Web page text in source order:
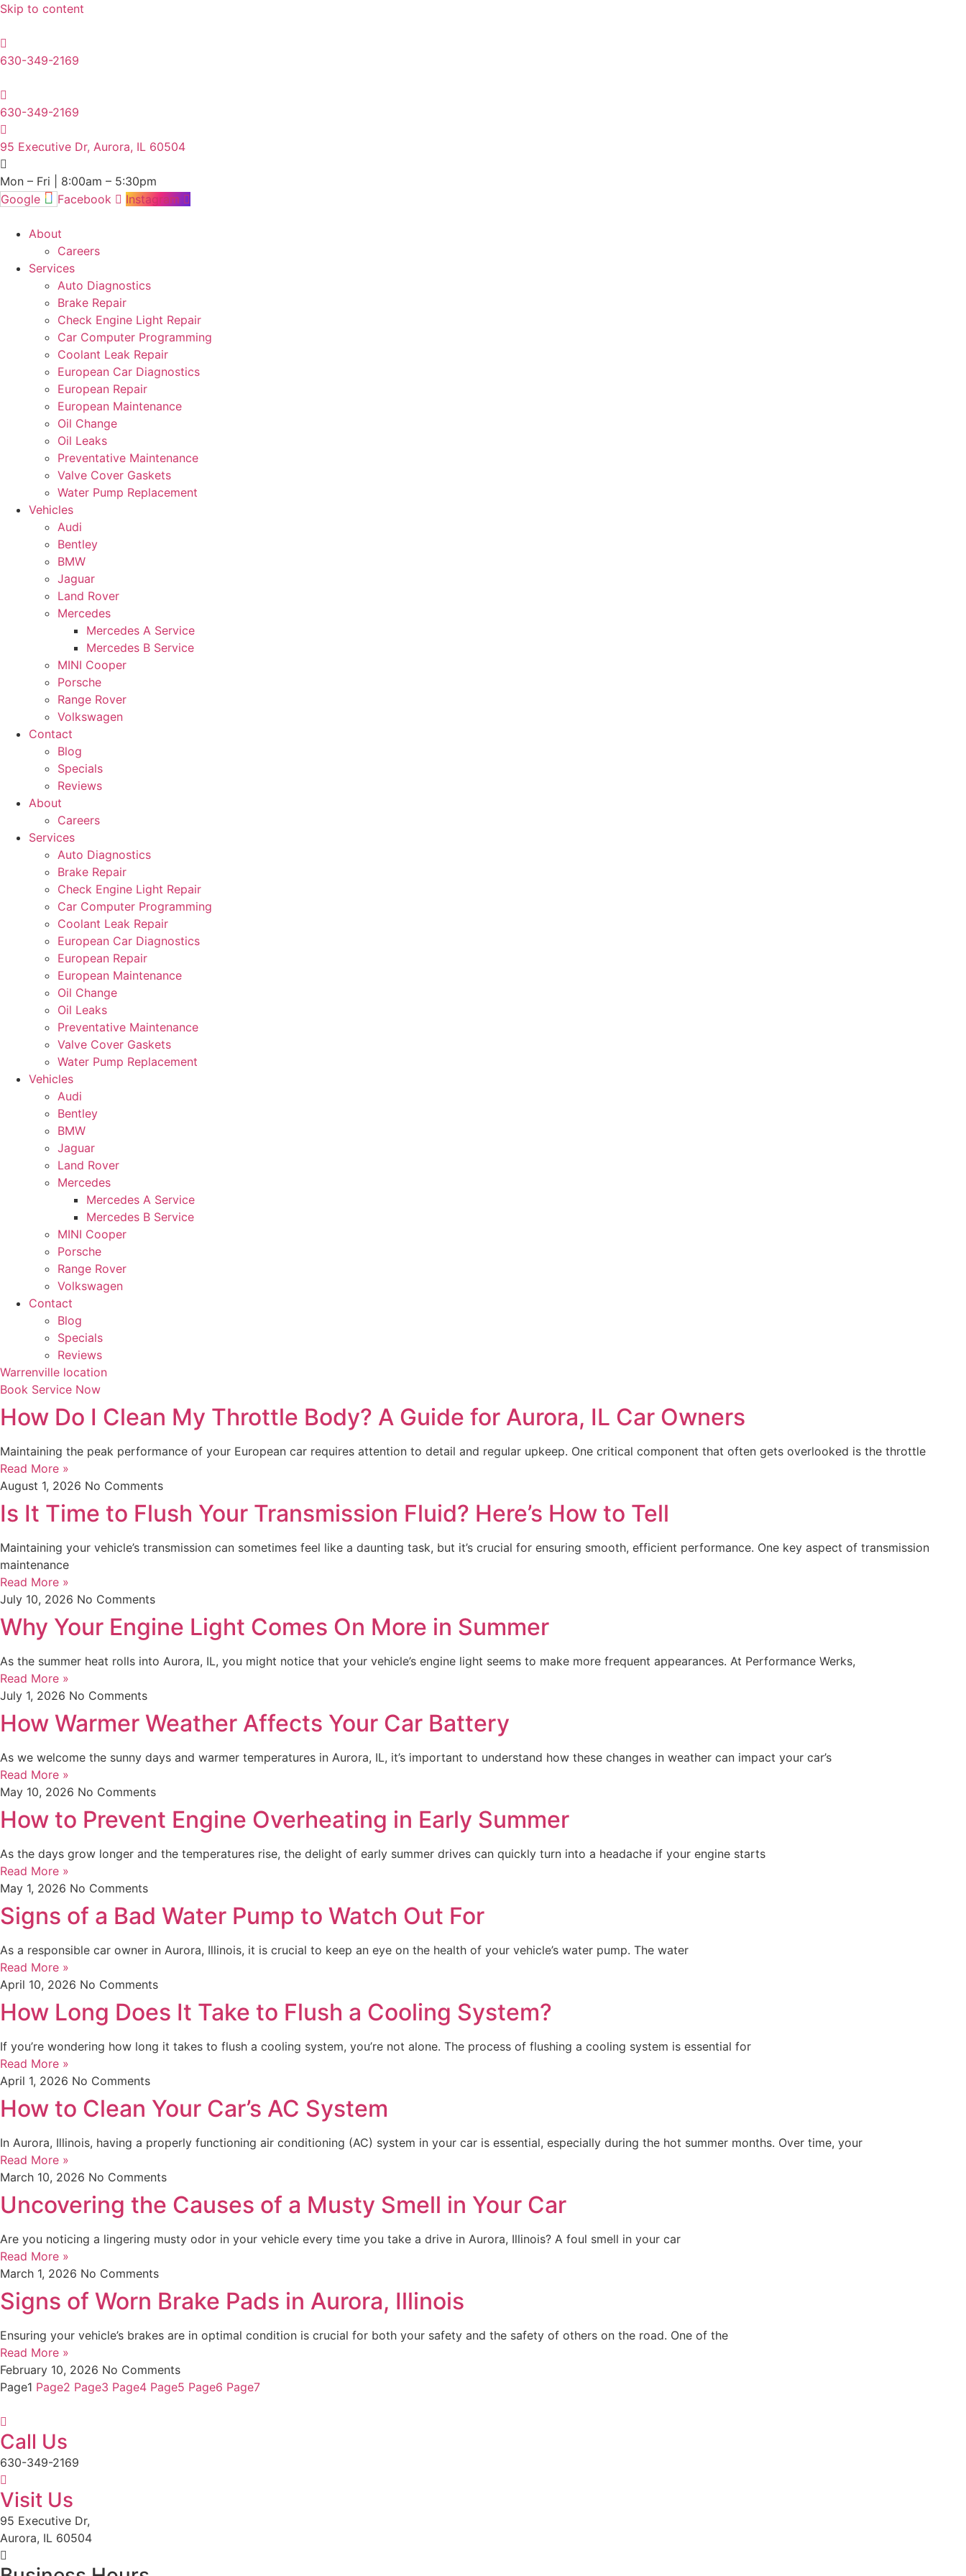
Skip to content
630-349-2169
630-349-2169
95 Executive Dr, Aurora, IL 60504
Mon – Fri | 8:00am – 5:30pm
Google
Facebook Instagram
About
Careers
Services
Auto Diagnostics
Brake Repair
Check Engine Light Repair
Car Computer Programming
Coolant Leak Repair
European Car Diagnostics
European Repair
European Maintenance
Oil Change
Oil Leaks
Preventative Maintenance
Valve Cover Gaskets
Water Pump Replacement
Vehicles
Audi
Bentley
BMW
Jaguar
Land Rover
Mercedes
Mercedes A Service
Mercedes B Service
MINI Cooper
Porsche
Range Rover
Volkswagen
Contact
Blog
Specials
Reviews
About
Careers
Services
Auto Diagnostics
Brake Repair
Check Engine Light Repair
Car Computer Programming
Coolant Leak Repair
European Car Diagnostics
European Repair
European Maintenance
Oil Change
Oil Leaks
Preventative Maintenance
Valve Cover Gaskets
Water Pump Replacement
Vehicles
Audi
Bentley
BMW
Jaguar
Land Rover
Mercedes
Mercedes A Service
Mercedes B Service
MINI Cooper
Porsche
Range Rover
Volkswagen
Contact
Blog
Specials
Reviews
Warrenville location
Book Service Now
How Do I Clean My Throttle Body? A Guide for Aurora, IL Car Owners
Maintaining the peak performance of your European car requires attention to detail and regular upkeep. One critical component that often gets overlooked is the throttle
Read More »
August 1, 2026 No Comments
Is It Time to Flush Your Transmission Fluid? Here’s How to Tell
Maintaining your vehicle’s transmission can sometimes feel like a daunting task, but it’s crucial for ensuring smooth, efficient performance. One key aspect of transmission
maintenance
Read More »
July 10, 2026 No Comments
Why Your Engine Light Comes On More in Summer
As the summer heat rolls into Aurora, IL, you might notice that your vehicle’s engine light seems to make more frequent appearances. At Performance Werks,
Read More »
July 1, 2026 No Comments
How Warmer Weather Affects Your Car Battery
As we welcome the sunny days and warmer temperatures in Aurora, IL, it’s important to understand how these changes in weather can impact your car’s
Read More »
May 10, 2026 No Comments
How to Prevent Engine Overheating in Early Summer
As the days grow longer and the temperatures rise, the delight of early summer drives can quickly turn into a headache if your engine starts
Read More »
May 1, 2026 No Comments
Signs of a Bad Water Pump to Watch Out For
As a responsible car owner in Aurora, Illinois, it is crucial to keep an eye on the health of your vehicle’s water pump. The water
Read More »
April 10, 2026 No Comments
How Long Does It Take to Flush a Cooling System?
If you’re wondering how long it takes to flush a cooling system, you’re not alone. The process of flushing a cooling system is essential for
Read More »
April 1, 2026 No Comments
How to Clean Your Car’s AC System
In Aurora, Illinois, having a properly functioning air conditioning (AC) system in your car is essential, especially during the hot summer months. Over time, your
Read More »
March 10, 2026 No Comments
Uncovering the Causes of a Musty Smell in Your Car
Are you noticing a lingering musty odor in your vehicle every time you take a drive in Aurora, Illinois? A foul smell in your car
Read More »
March 1, 2026 No Comments
Signs of Worn Brake Pads in Aurora, Illinois
Ensuring your vehicle’s brakes are in optimal condition is crucial for both your safety and the safety of others on the road. One of the
Read More »
February 10, 2026 No Comments
Page1 Page2 Page3 Page4 Page5 Page6 Page7
Call Us
630-349-2169
Visit Us
95 Executive Dr,
Aurora, IL 60504